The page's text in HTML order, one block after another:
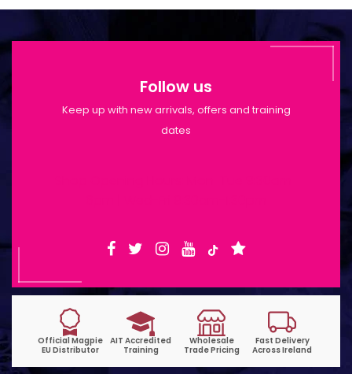
Follow us
Keep up with new arrivals, offers and training
dates